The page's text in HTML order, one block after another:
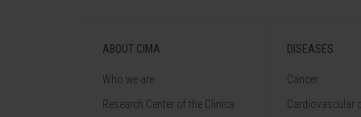
ABOUT CIMA
Who we are
Research Center of the Clinica
DISEASES
Cancer
Cardiovascular